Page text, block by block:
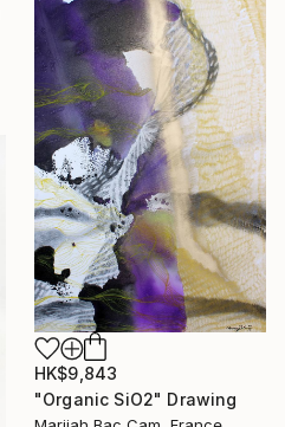
HK$9,843
"Organic SiO2" Drawing